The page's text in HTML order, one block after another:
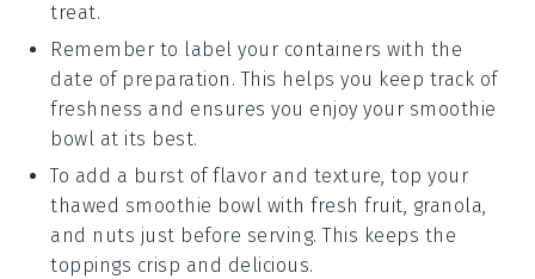
treat.
Remember to label your containers with the
date of preparation. This helps you keep track of
freshness and ensures you enjoy your smoothie
bowl at its best.
To add a burst of flavor and texture, top your
thawed smoothie bowl with freshfruit, granola,
and nuts just before serving. This keeps the
toppings crisp and delicious.